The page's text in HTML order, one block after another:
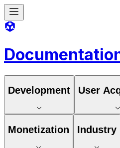
Development User
Monetization Industry